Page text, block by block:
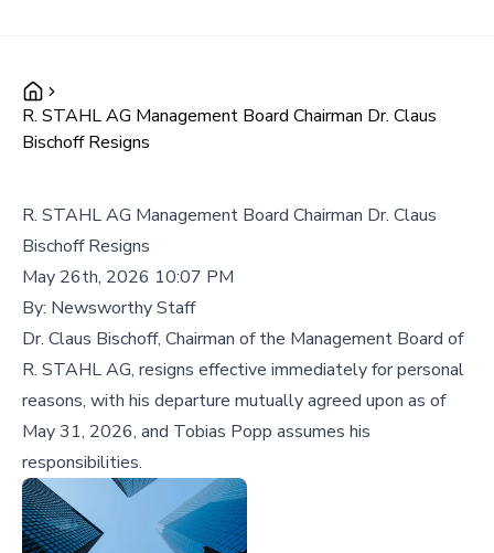
R. STAHL AG Management Board Chairman Dr. Claus
Bischoff Resigns
R. STAHL AG Management Board Chairman Dr. Claus
Bischoff Resigns
May 26th, 2026 10:07 PM
By: Newsworthy Staff
Dr. Claus Bischoff, Chairman of the Management Board of
R. STAHL AG, resigns effective immediately for personal
reasons, with his departure mutually agreed upon as of
May 31, 2026, and Tobias Popp assumes his
responsibilities.